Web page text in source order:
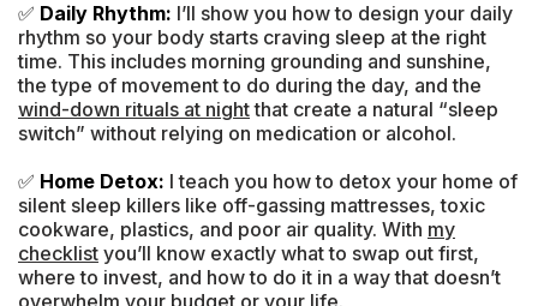
✅ Daily Rhythm: I’ll show you how to design your daily
rhythm so your body starts craving sleep at the right
time. This includes morning grounding and sunshine,
the type of movement to do during the day, and the
wind-down rituals at nightthat create a natural “sleep
switch” without relying on medication or alcohol.
✅ Home Detox: I teach you how to detox your home of
silent sleep killers like off-gassing mattresses, toxic
cookware, plastics, and poor air quality. With my
checklist you’ll know exactly what to swap out first,
where to invest, and how to do it in a way that doesn’t
overwhelm your budget or your life.